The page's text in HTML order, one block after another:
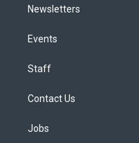
Newsletters
Events
Staff
Contact Us
Jobs